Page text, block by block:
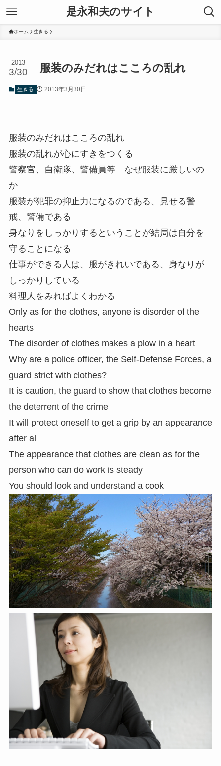
是永和夫のサイト
ホーム 生きる
服装のみだれはこころの乱れ
2013
3/30
生きる 2013年3月30日
服装のみだれはこころの乱れ
服装の乱れが心にすきをつくる
警察官、自衛隊、警備員等 なぜ服装に厳しいの
か
服装が犯罪の抑止力になるのである、見せる警
戒、警備である
身なりをしっかりするということが結局は自分を
守ることになる
仕事ができる人は、服がきれいである、身なりが
しっかりしている
料理人をみればよくわかる
Only as for the clothes, anyone is disorder of the
hearts
The disorder of clothes makes a plow in a heart
Why are a police officer, the Self-Defense Forces, a
guard strict with clothes?
It is caution, the guard to show that clothes become
the deterrent of the crime
It will protect oneself to get a grip by an appearance
after all
The appearance that clothes are clean as for the
person who can do work is steady
You should look and understand a cook